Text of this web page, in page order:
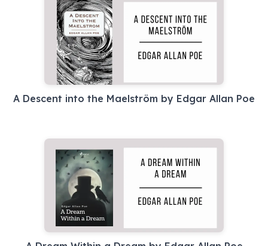
A Descent into the Maelström by Edgar Allan Poe